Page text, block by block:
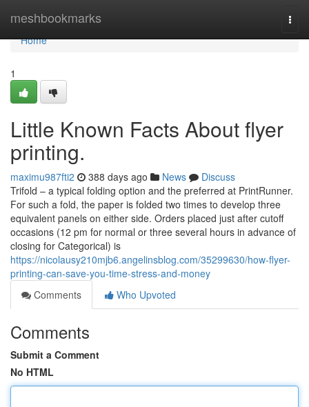
meshbookmarks
Home
Home
1
Little Known Facts About flyer
printing.
maximu987fti2 388 days ago News
Discuss
Trifold – a typical folding option and the preferred at PrintRunner.
For such a fold, the paper is folded two times to develop three
equivalent panels on either side. Orders placed just after cutoff
occasions (12 pm for normal or three several hours in advance of
closing for Categorical) is
https://nicolausy210mjb6.angelinsblog.com/35299630/how-flyer-
printing-can-save-you-time-stress-and-money
Comments
Who Upvoted
Comments
Submit a Comment
No HTML